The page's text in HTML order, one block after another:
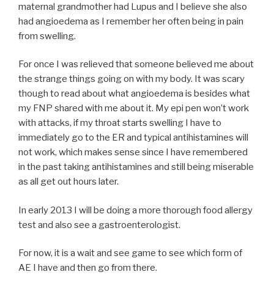
maternal grandmother had Lupus and I believe she also
had angioedema as I remember her often being in pain
from swelling.
For once I was relieved that someone believed me about
the strange things going on with my body. It was scary
though to read about what angioedema is besides what
my FNP shared with me about it. My epi pen won’t work
with attacks, if my throat starts swelling I have to
immediately go to the ER and typical antihistamines will
not work, which makes sense since I have remembered
in the past taking antihistamines and still being miserable
as all get out hours later.
In early 2013 I will be doing a more thorough food allergy
test and also see a gastroenterologist.
For now, it is a wait and see game to see which form of
AE I have and then go from there.